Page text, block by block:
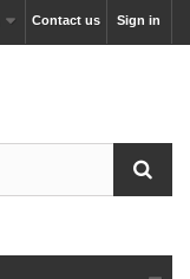
Sign in
Contact us